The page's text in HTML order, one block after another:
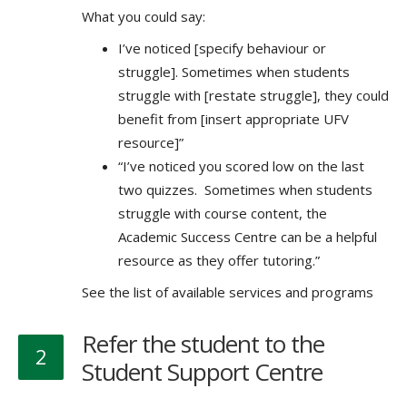
What you could say:
I’ve noticed [specify behaviour or
struggle]. Sometimes when students
struggle with [restate struggle], they could
benefit from [insert appropriate UFV
resource]”
“I’ve noticed you scored low on the last
two quizzes. Sometimes when students
struggle with course content, the
Academic Success Centre can be a helpful
resource as they offer tutoring.”
See the list of available services and programs
2
Refer the student to the
Student Support Centre